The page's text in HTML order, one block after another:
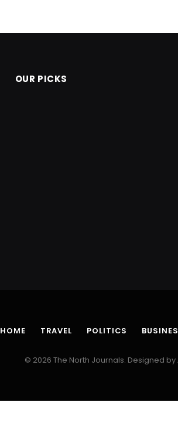
OUR PICKS
HOME TRAVEL POLITICS
© 2026 The North Journals. Designed by